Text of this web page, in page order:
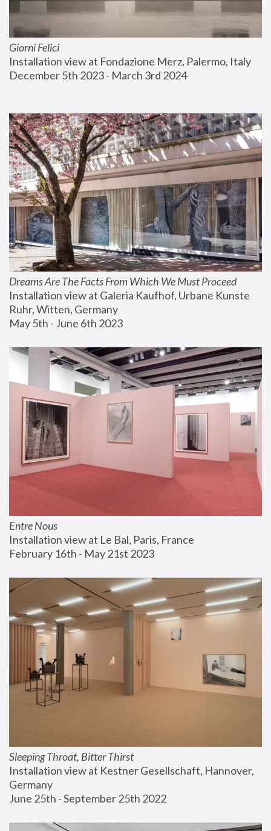
Giorni Felici
Installation view at Fondazione Merz, Palermo, Italy
December 5th 2023 - March 3rd 2024
Dreams Are The Facts From Which We Must Proceed
Installation view at Galeria Kaufhof, Urbane Kunste
Ruhr, Witten, Germany
May 5th - June 6th 2023
Entre Nous
Installation view at Le Bal, Paris, France
February 16th - May 21st 2023
Sleeping Throat, Bitter Thirst
Installation view at Kestner Gesellschaft, Hannover,
Germany
June 25th - September 25th 2022